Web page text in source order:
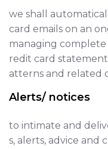
we shall
card emails on an
managing
redit card
atterns and related
Alerts/ notices
to intimate and
s, alerts, advice and